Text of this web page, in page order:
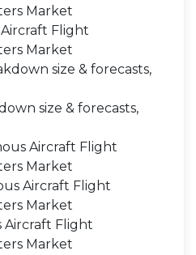
Market
Aircraft Flight
Market
size & forecasts,
size & forecasts,
Aircraft Flight
Market
Aircraft Flight
Market
Aircraft Flight
Market